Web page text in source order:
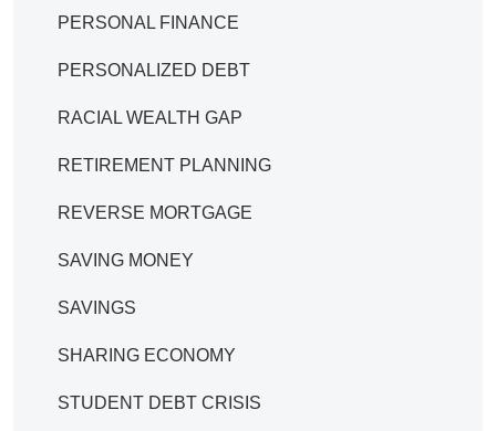
PERSONAL FINANCE
PERSONALIZED DEBT
RACIAL WEALTH GAP
RETIREMENT PLANNING
REVERSE MORTGAGE
SAVING MONEY
SAVINGS
SHARING ECONOMY
STUDENT DEBT CRISIS